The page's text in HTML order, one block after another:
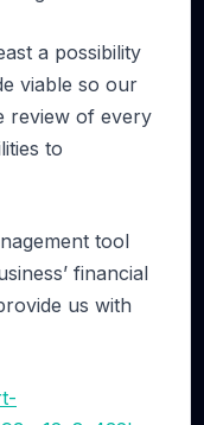
a possibility
viable so our
review of every
to
tool
financial
us with